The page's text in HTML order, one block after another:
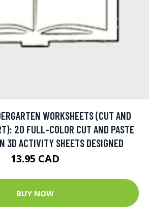
WORKSHEETS (CUT AND
20 FULL-COLOR CUT AND PASTE
3D ACTIVITY SHEETS DESIGNED
13.95 CAD
BUY NOW